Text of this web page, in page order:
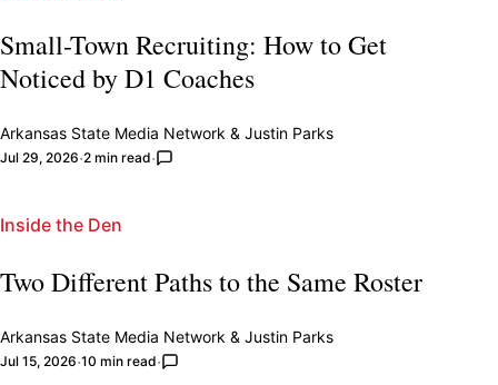
Small-Town Recruiting: How to Get
Noticed by D1 Coaches
Arkansas State Media Network & Justin Parks
Jul 29, 2026 2 min read
Inside the Den
Two Different Paths to the Same Roster
Arkansas State Media Network & Justin Parks
Jul 15, 2026 10 min read